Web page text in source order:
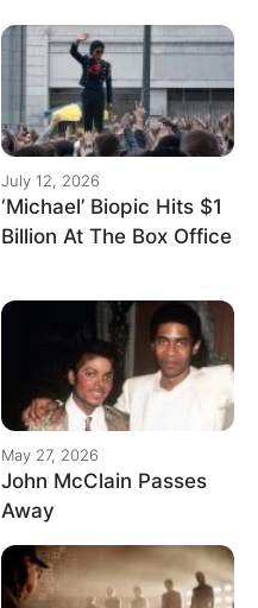
July 12, 2026
‘Michael’ Biopic Hits $1
Billion At The Box Office
May 27, 2026
John McClain Passes
Away